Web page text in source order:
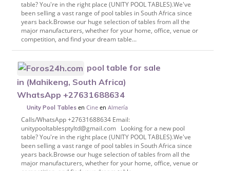
table? You're in the right place (UNITY POOL TABLES).We've
been selling a vast range of pool tables in South Africa since
years back.Browse our huge selection of tables from all the
major manufacturers, whether for your home, office, venue or
competition, and find your dream table...
pool table for sale
in (Mahikeng, South Africa)
WhatsApp +27631688634
Unity Pool Tables enCine enAlmería
Calls/WhatsApp +27631688634 Email:
unitypooltablesptyltd@gmail.com Looking for a new pool
table? You're in the right place (UNITY POOL TABLES).We've
been selling a vast range of pool tables in South Africa since
years back.Browse our huge selection of tables from all the
major manufacturers, whether for your home, office, venue or